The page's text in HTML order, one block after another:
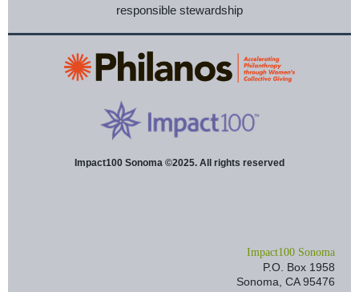
responsible stewardship
Impact100 Sonoma ©2025. All rights reserved
Impact100 Sonoma
P.O. Box 1958
Sonoma, CA 95476